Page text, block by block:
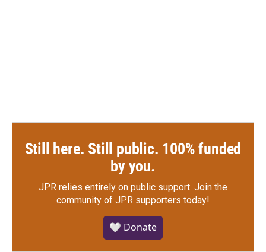
Still here. Still public. 100% funded
by you.
JPR relies entirely on public support. Join the
community of JPR supporters today!
🤍 Donate